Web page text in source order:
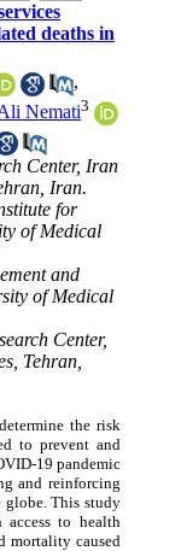
deaths in
,
Nemati3
Center, Iran
Iran.
for
of Medical
and
of Medical
Center,
Tehran,
the risk
to prevent and
19 pandemic
and reinforcing
globe. This study
to health
mortality caused